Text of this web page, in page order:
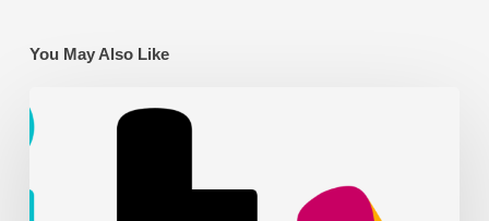
You May Also Like
Leyton
on